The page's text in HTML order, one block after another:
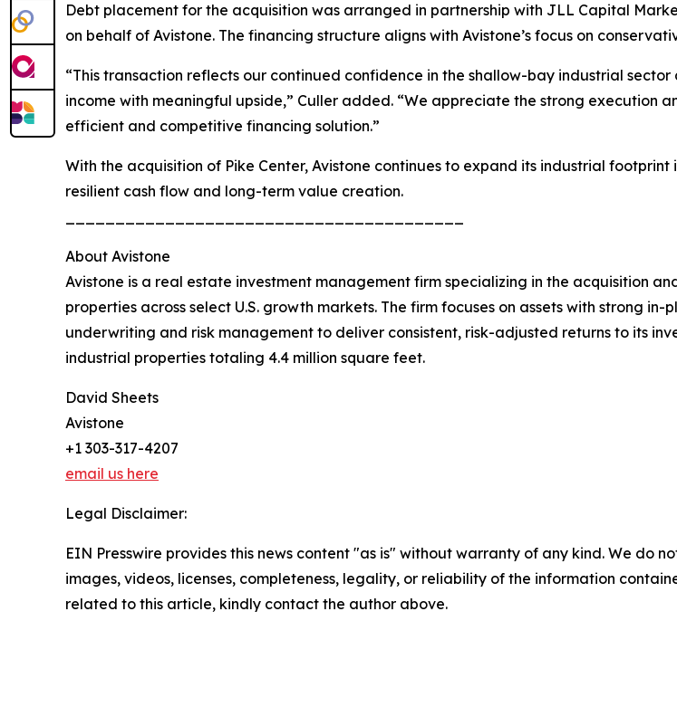
Debt placement for the acquisition was arranged in partnership with JLL Capital
on behalf of Avistone. The financing structure aligns with Avistone’s focus on
“This transaction reflects our continued confidence in the shallow-bay industrial
income with meaningful upside,” Culler added. “We appreciate the strong execution
efficient and competitive financing solution.”
With the acquisition of Pike Center, Avistone continues to expand its industrial
resilient cash flow and long-term value creation.
About Avistone
Avistone is a real estate investment management firm specializing in the acquisition
properties across select U.S. growth markets. The firm focuses on assets with strong
underwriting and risk management to deliver consistent, risk-adjusted returns to its
industrial properties totaling 4.4 million square feet.
David Sheets
Avistone
+1 303-317-4207
email us here
Legal Disclaimer:
EIN Presswire provides this news content "as is" without warranty of any kind. We do
images, videos, licenses, completeness, legality, or reliability of the information
related to this article, kindly contact the author above.